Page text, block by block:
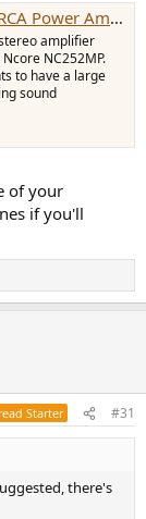
2x250W 4 Ohm - Audiophonics
amplifier
NC252MP.
to have a large
sound
of your
if you'll
Starter #31
there's